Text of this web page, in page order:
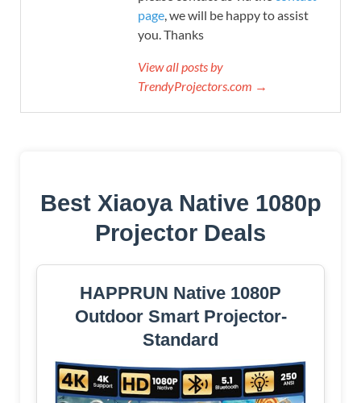
page, we will be happy to assist
you. Thanks
View all posts by
TrendyProjectors.com →
Best Xiaoya Native 1080p
Projector Deals
HAPPRUN Native 1080P
Outdoor Smart Projector-
Standard